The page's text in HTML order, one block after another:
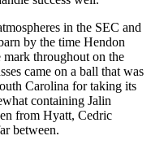
in the SEC and
by the time Hendon
throughout on the
came on a ball that was
Carolina for taking its
containing Jalin
from Hyatt, Cedric
between.